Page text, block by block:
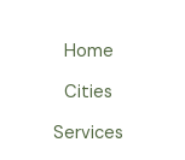
Home
Cities
Services